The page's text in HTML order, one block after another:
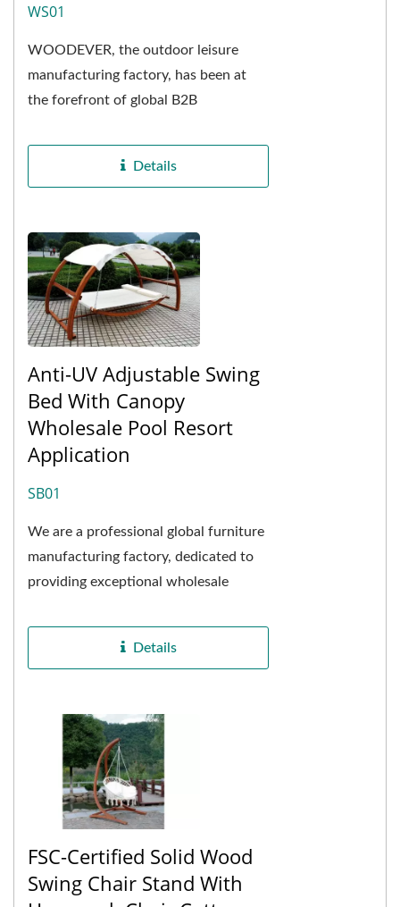
WS01
WOODEVER, the outdoor leisure
manufacturing factory, has been at
the forefront of global B2B
Swing 2 Seater Height Adjustable...
Details
Anti-UV Adjustable Swing
Bed With Canopy
Wholesale Pool Resort
Application
SB01
We are a professional global furniture
manufacturing factory, dedicated to
providing exceptional wholesale
with canopies....
Details
FSC-Certified Solid Wood
Swing Chair Stand With